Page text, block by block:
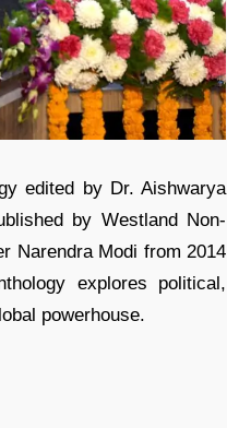
edited by Dr. Aishwarya
by Westland Non-
Narendra Modi from 2014
explores political,
powerhouse.